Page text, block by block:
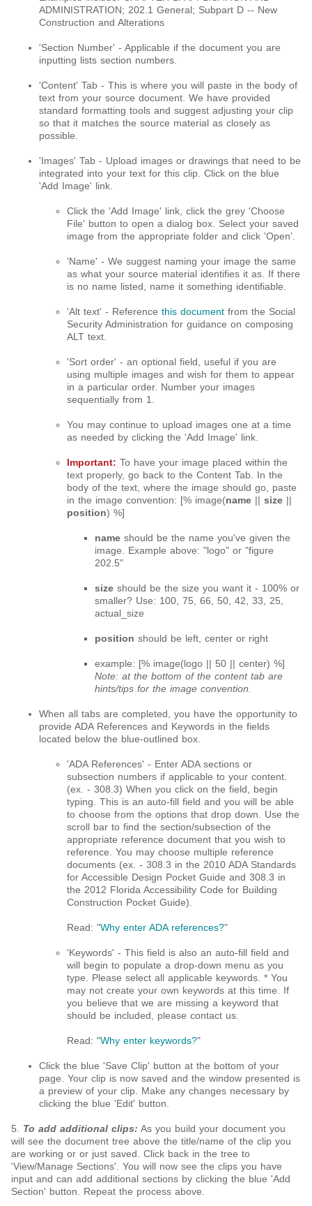
ADMINISTRATION; 202.1 General; Subpart D -- New
Construction and Alterations
'Section Number' - Applicable if the document you are
inputting lists section numbers.
'Content' Tab - This is where you will paste in the body of
text from your source document. We have provided
standard formatting tools and suggest adjusting your clip
so that it matches the source material as closely as
possible.
'Images' Tab - Upload images or drawings that need to be
integrated into your text for this clip. Click on the blue
'Add Image' link.
Click the 'Add Image' link, click the grey 'Choose
File' button to open a dialog box. Select your saved
image from the appropriate folder and click 'Open'.
'Name' - We suggest naming your image the same
as what your source material identifies it as. If there
is no name listed, name it something identifiable.
'Alt text' - Reference this document from the Social
Security Administration for guidance on composing
ALT text.
'Sort order' - an optional field, useful if you are
using multiple images and wish for them to appear
in a particular order. Number your images
sequentially from 1.
You may continue to upload images one at a time
as needed by clicking the 'Add Image' link.
Important: To have your image placed within the
text properly, go back to the Content Tab. In the
body of the text, where the image should go, paste
in the image convention: [% image(name || size ||
position) %]
name should be the name you've given the
image. Example above: "logo" or "figure
202.5"
size should be the size you want it - 100% or
smaller? Use: 100, 75, 66, 50, 42, 33, 25,
actual_size
position should be left, center or right
example: [% image(logo || 50 || center) %]
Note: at the bottom of the content tab are
hints/tips for the image convention.
When all tabs are completed, you have the opportunity to
provide ADA References and Keywords in the fields
located below the blue-outlined box.
'ADA References' - Enter ADA sections or
subsection numbers if applicable to your content.
(ex. - 308.3) When you click on the field, begin
typing. This is an auto-fill field and you will be able
to choose from the options that drop down. Use the
scroll bar to find the section/subsection of the
appropriate reference document that you wish to
reference. You may choose multiple reference
documents (ex. - 308.3 in the 2010 ADA Standards
for Accessible Design Pocket Guide and 308.3 in
the 2012 Florida Accessibility Code for Building
Construction Pocket Guide)​.
Read: "Why enter ADA references?"
'Keywords' - This field is also an auto-fill field and
will begin to populate a drop-down menu as you
type. Please select all applicable keywords. * You
may not create your own keywords at this time. If
you believe that we are missing a keyword that
should be included, please contact us.
Read: "Why enter keywords?"
Click the blue 'Save Clip' button at the bottom of your
page. Your clip is now saved and the window presented is
a preview of your clip. Make any changes necessary by
clicking the blue 'Edit' button.
5. To add additional clips: As you build your document you
will see the document tree above the title/name of the clip you
are working or or just saved. Click back in the tree to
'View/Manage Sections'. You will now see the clips you have
input and can add additional sections by clicking the blue 'Add
Section' button. Repeat the process above.